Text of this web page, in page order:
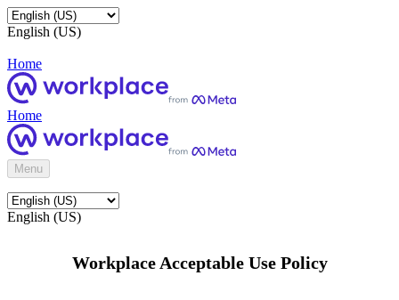
English (US)
Home
Home
Menu
English (US)
Workplace Acceptable Use Policy